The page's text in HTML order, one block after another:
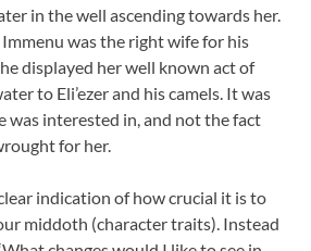
in the well ascending towards her.
was the right wife for his
displayed her well known act of
to Eli’ezer and his camels. It was
was interested in, and not the fact
for her.
indication of how crucial it is to
middoth (character traits). Instead